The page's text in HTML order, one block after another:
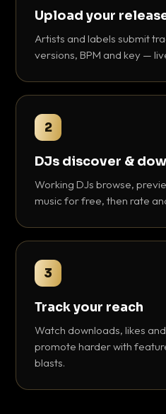
Upload your
Artists and labels submit
versions, BPM and key —
2
DJs discover &
Working DJs browse,
music for free, then rate
3
Track your reach
Watch downloads, likes
promote harder with
blasts.